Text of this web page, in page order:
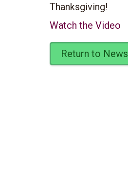
Thanksgiving!
Watch the Video
Return to News